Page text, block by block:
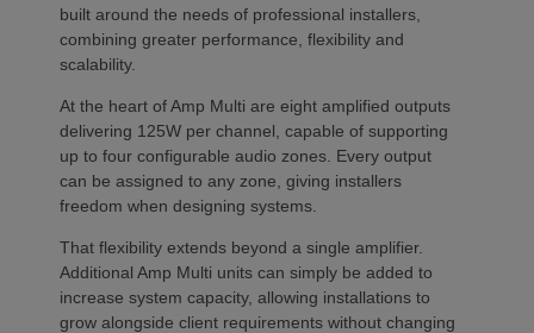
built around the needs of professional installers,
combining greater performance, flexibility and
scalability.
At the heart of Amp Multi are eight amplified outputs
delivering 125W per channel, capable of supporting
up to four configurable audio zones. Every output
can be assigned to any zone, giving installers
freedom when designing systems.
That flexibility extends beyond a single amplifier.
Additional Amp Multi units can simply be added to
increase system capacity, allowing installations to
grow alongside client requirements without changing